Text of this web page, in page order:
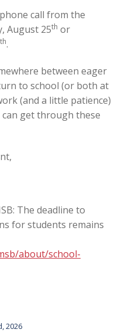
call from the
August 25th or
th.
between eager
to school (or both at
(and a little patience)
get through these
The deadline to
for students remains
about/school-
2026